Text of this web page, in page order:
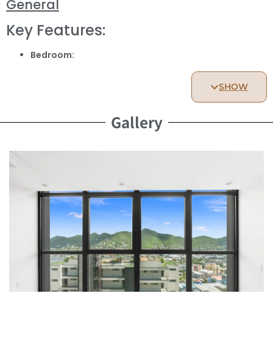
General
Key Features:
Bedroom:
Spacious and elegantly furnished, designed for restful
Modern and beautifully appointed bathroom, offering
Fully equipped kitchen with all essential appliances,
perfect for preparing meals with ease.
Living Area & Outdoor Access:
Bright and welcoming living space
Access to the Hills Residence rooftop terrace,
featuring a pool and two luxurious Jacuzzis
SHOW
Gallery